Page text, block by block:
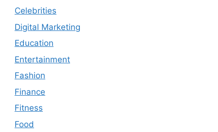
Celebrities
Digital Marketing
Education
Entertainment
Fashion
Finance
Fitness
Food